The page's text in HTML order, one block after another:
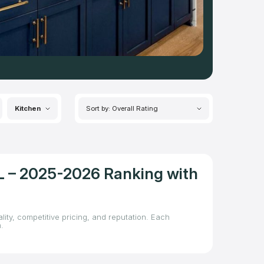
Kitchen Sort by: Overall Rating
– 2025-2026 Ranking with
competitive pricing, and reputation. Each